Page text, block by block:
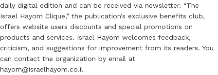
daily digital edition and can be received via newsletter. “The
Israel Hayom Clique,” the publication’s exclusive benefits club,
offers website users discounts and special promotions on
products and services. Israel Hayom welcomes feedback,
criticism, and suggestions for improvement from its readers. You
can contact the organization by email at
hayom@israelhayom.co.il